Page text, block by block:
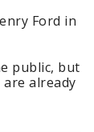
Ford in
public, but
already